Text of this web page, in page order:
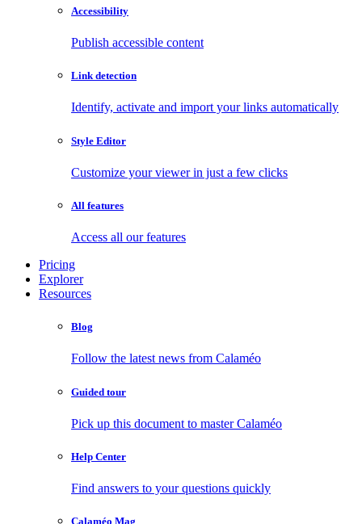
Accessibility
Publish accessible content
Link detection
Identify, activate and import your links automatically
Style Editor
Customize your viewer in just a few clicks
All features
Access all our features
Pricing
Explorer
Resources
Blog
Follow the latest news from Calaméo
Guided tour
Pick up this document to master Calaméo
Help Center
Find answers to your questions quickly
Calaméo Mag